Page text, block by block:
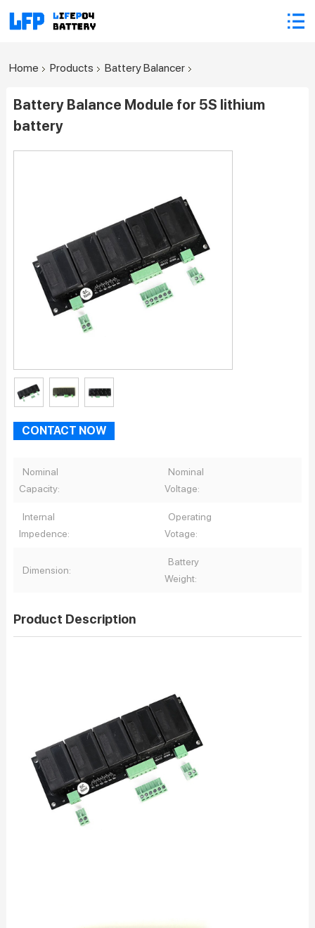
Home Products Battery Balancer
Battery Balance Module for 5S lithium
battery
CONTACT NOW
Nominal
Capacity:
Nominal
Voltage:
Internal
Impedence:
Operating
Votage:
Dimension:
Battery
Weight:
Product Description